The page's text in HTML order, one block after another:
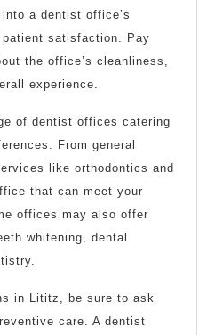
a dentist office’s
satisfaction. Pay
the office’s cleanliness,
experience.
of dentist offices catering
From general
like orthodontics and
that can meet your
offices may also offer
whitening, dental
in Lititz, be sure to ask
care. A dentist